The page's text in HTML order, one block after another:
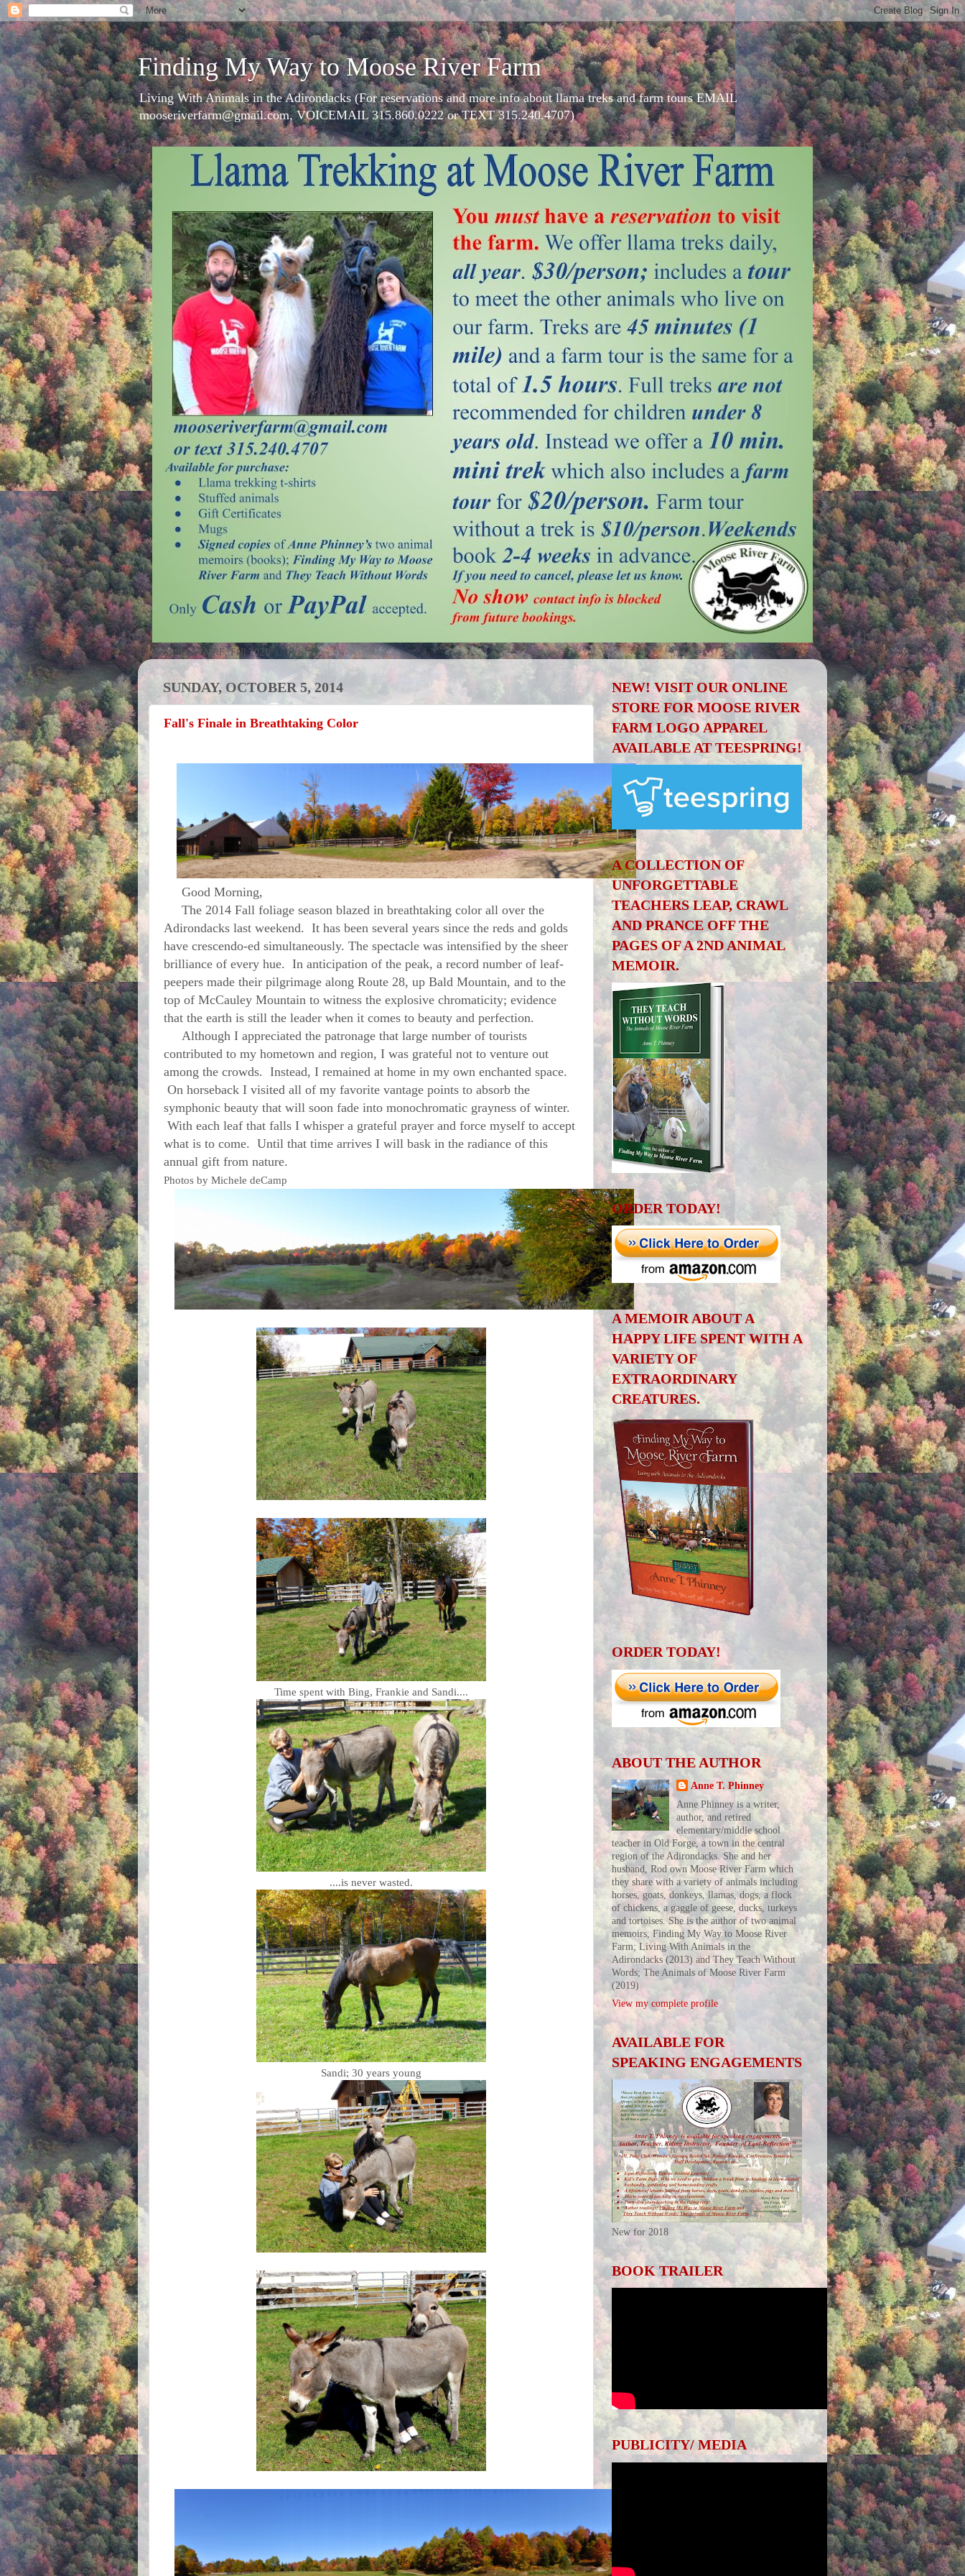
Finding My Way to Moose River Farm
Living With Animals in the Adirondacks (For reservations and more info about llama treks and farm tours EMAIL
mooseriverfarm@gmail.com, VOICEMAIL 315.860.0222 or TEXT 315.240.4707)
Activities at MRF; Fall 2021
SUNDAY, OCTOBER 5, 2014
Fall's Finale in Breathtaking Color
Good Morning,
The 2014 Fall foliage season blazed in breathtaking color all over the
Adirondacks last weekend. It has been several years since the reds and golds
have crescendo-ed simultaneously. The spectacle was intensified by the sheer
brilliance of every hue. In anticipation of the peak, a record number of leaf-
peepers made their pilgrimage along Route 28, up Bald Mountain, and to the
top of McCauley Mountain to witness the explosive chromaticity; evidence
that the earth is still the leader when it comes to beauty and perfection.
Although I appreciated the patronage that large number of tourists
contributed to my hometown and region, I was grateful not to venture out
among the crowds. Instead, I remained at home in my own enchanted space.
On horseback I visited all of my favorite vantage points to absorb the
symphonic beauty that will soon fade into monochromatic grayness of winter.
With each leaf that falls I whisper a grateful prayer and force myself to accept
what is to come. Until that time arrives I will bask in the radiance of this
annual gift from nature.
Photos by Michele deCamp
Time spent with Bing, Frankie and Sandi....
....is never wasted.
Sandi; 30 years young
NEW! VISIT OUR ONLINE
STORE FOR MOOSE RIVER
FARM LOGO APPAREL
AVAILABLE AT TEESPRING!
A COLLECTION OF
UNFORGETTABLE
TEACHERS LEAP, CRAWL
AND PRANCE OFF THE
PAGES OF A 2ND ANIMAL
MEMOIR.
ORDER TODAY!
A MEMOIR ABOUT A
HAPPY LIFE SPENT WITH A
VARIETY OF
EXTRAORDINARY
CREATURES.
ORDER TODAY!
ABOUT THE AUTHOR
Anne T. Phinney
Anne Phinney is a writer,
author, and retired
elementary/middle school
teacher in Old Forge, a town in the central
region of the Adirondacks. She and her
husband, Rod own Moose River Farm which
they share with a variety of animals including
horses, goats, donkeys, llamas, dogs, a flock
of chickens, a gaggle of geese, ducks, turkeys
and tortoises. She is the author of two animal
memoirs, Finding My Way to Moose River
Farm; Living With Animals in the
Adirondacks (2013) and They Teach Without
Words; The Animals of Moose River Farm
(2019)
View my complete profile
AVAILABLE FOR
SPEAKING ENGAGEMENTS
New for 2018
BOOK TRAILER
PUBLICITY/ MEDIA